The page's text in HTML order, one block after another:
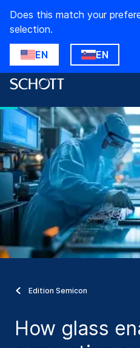
Does this match your
selection.
EN EN
Edition Semicon
How glass